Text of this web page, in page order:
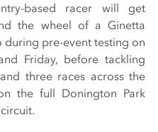
based racer will get
the wheel of a Ginetta
during pre-event testing on
Friday, before tackling
three races across the
the full Donington Park